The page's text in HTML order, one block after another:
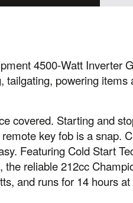
4500-Watt Inverter
tailgating, powering
covered. Starting and
key fob is a snap.
Featuring Cold Start
the reliable 212cc
and runs for 14 hours